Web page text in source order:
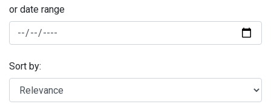
or date range
Sort by: